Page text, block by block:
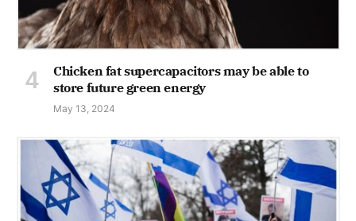
Chicken fat supercapacitors may be able to
store future green energy
May 13, 2024